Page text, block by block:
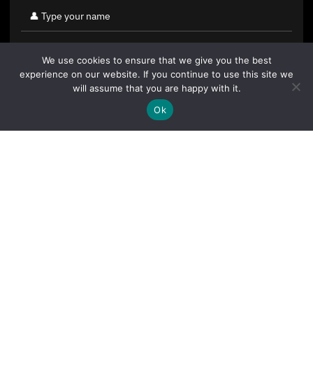
By clicking "Sign Up Today" you accept CoinGeek's
We use cookies to ensure that we give you the best
experience on our website. If you continue to use this site we
will assume that you are happy with it.
Ok